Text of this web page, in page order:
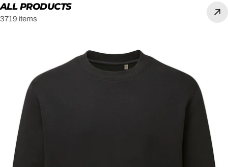
ALL PRODUCTS
3719 items